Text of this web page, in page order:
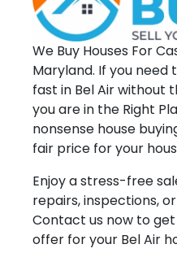
We Buy Houses For
Maryland. If you need
fast in Bel Air without
you are in the Right
nonsense house
fair price for your
Enjoy a stress-free
repairs, inspections,
Contact us now to
offer for your Bel Air